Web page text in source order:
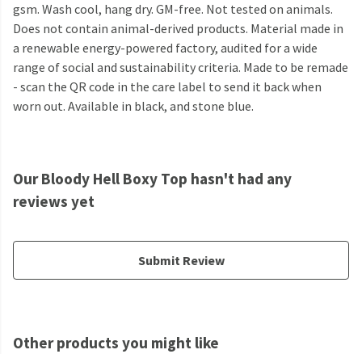
gsm. Wash cool, hang dry. GM-free. Not tested on animals.
Does not contain animal-derived products. Material made in
a renewable energy-powered factory, audited for a wide
range of social and sustainability criteria. Made to be remade
- scan the QR code in the care label to send it back when
worn out. Available in black, and stone blue.
Our Bloody Hell Boxy Top hasn't had any
reviews yet
Submit Review
Other products you might like